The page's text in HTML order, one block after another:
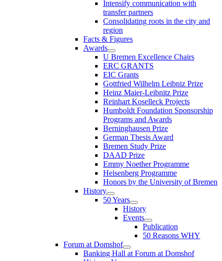
Intensify communication with
transfer partners
Consolidating roots in the city and
region
Facts & Figures
Awards
U Bremen Excellence Chairs
ERC GRANTS
EIC Grants
Gottfried Wilhelm Leibniz Prize
Heinz Maier-Leibnitz Prize
Reinhart Koselleck Projects
Humboldt Foundation Sponsorship
Programs and Awards
Berninghausen Prize
German Thesis Award
Bremen Study Prize
DAAD Prize
Emmy Noether Programme
Heisenberg Programme
Honors by the University of Bremen
History
50 Years
History
Events
Publication
50 Reasons WHY
Forum at Domshof
Banking Hall at Forum at Domshof